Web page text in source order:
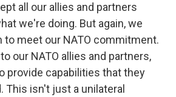
all our allies and partners
we're doing. But again, we
to meet our NATO commitment.
our NATO allies and partners,
provide capabilities that they
This isn't just a unilateral